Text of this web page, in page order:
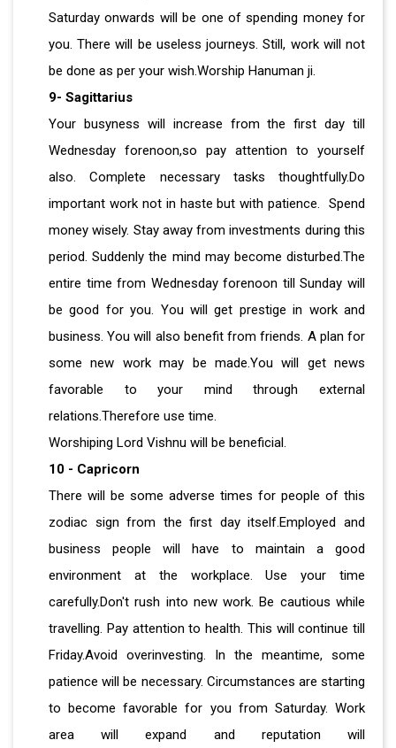
Saturday onwards will be one of spending money for
you. There will be useless journeys. Still, work will not
be done as per your wish.Worship Hanuman ji.
9- Sagittarius
Your busyness will increase from the first day till
Wednesday forenoon,so pay attention to yourself
also. Complete necessary tasks thoughtfully.Do
important work not in haste but with patience. Spend
money wisely. Stay away from investments during this
period. Suddenly the mind may become disturbed.The
entire time from Wednesday forenoon till Sunday will
be good for you. You will get prestige in work and
business. You will also benefit from friends. A plan for
some new work may be made.You will get news
favorable to your mind through external
relations.Therefore use time.
Worshiping Lord Vishnu will be beneficial.
10 - Capricorn
There will be some adverse times for people of this
zodiac sign from the first day itself.Employed and
business people will have to maintain a good
environment at the workplace. Use your time
carefully.Don't rush into new work. Be cautious while
travelling. Pay attention to health. This will continue till
Friday.Avoid overinvesting. In the meantime, some
patience will be necessary. Circumstances are starting
to become favorable for you from Saturday. Work
area will expand and reputation will